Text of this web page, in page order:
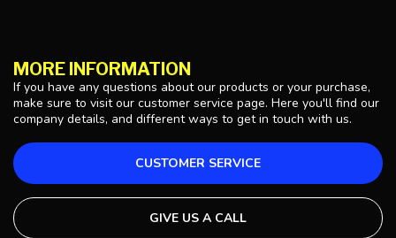
MORE INFORMATION
If you have any questions about our products or your purchase,
make sure to visit our customer service page. Here you'll find our
company details, and different ways to get in touch with us.
CUSTOMER SERVICE
GIVE US A CALL